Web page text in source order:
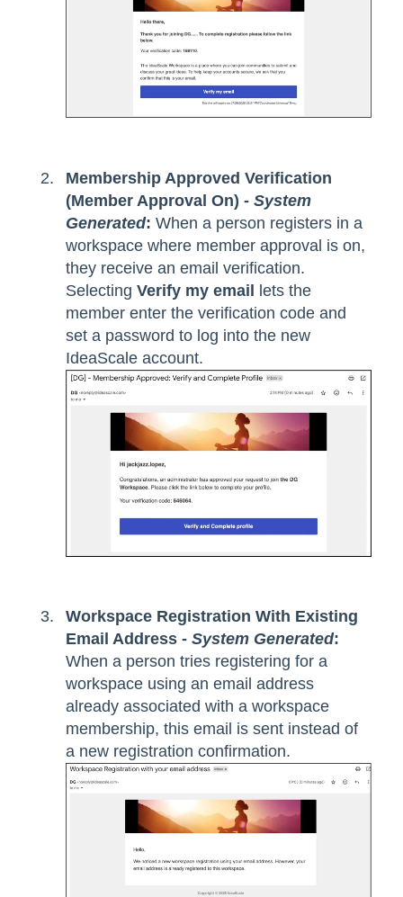
Membership Approved Verification
(Member Approval On) - System
Generated: When a person registers in a
workspace where member approval is on,
they receive an email verification.
Selecting Verify my email lets the
member enter the verification code and
set a password to log into the new
IdeaScale account.
Workspace Registration With Existing
Email Address - System Generated:
When a person tries registering for a
workspace using an email address
already associated with a workspace
membership, this email is sent instead of
a new registration confirmation.